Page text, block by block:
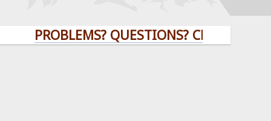
PROBLEMS? QUESTIONS? CLICK HERE!